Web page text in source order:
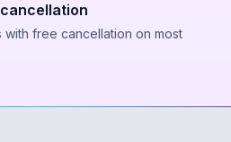
with free cancellation on most